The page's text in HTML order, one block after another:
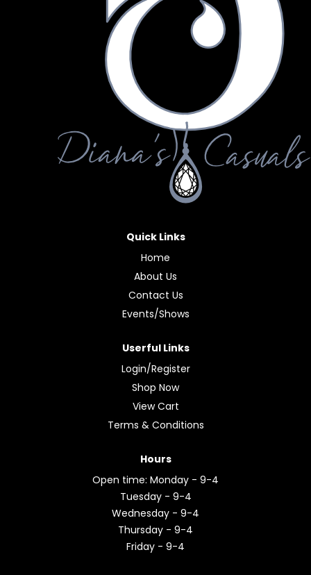
Quick Links
Home
About Us
Contact Us
Events/Shows
Userful Links
Login/Register
Shop Now
View Cart
Terms & Conditions
Hours
Open time: Monday - 9-4
Tuesday - 9-4
Wednesday - 9-4
Thursday - 9-4
Friday - 9-4